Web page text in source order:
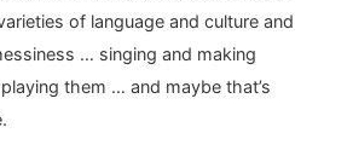
of language and culture and
… singing and making
them … and maybe that’s